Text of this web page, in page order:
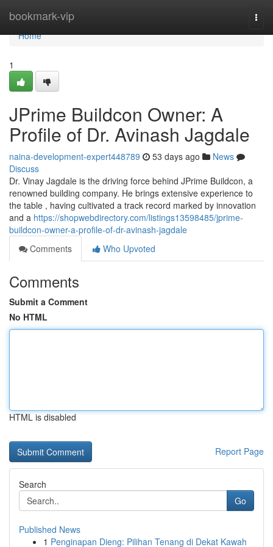
bookmark-vip
Home
Home
1
JPrime Buildcon Owner: A
Profile of Dr. Avinash Jagdale
naina-development-expert448789 53 days ago
News
Discuss
Dr. Vinay Jagdale is the driving force behind JPrime Buildcon, a
renowned building company. He brings extensive experience to
the table , having cultivated a track record marked by innovation
and a https://shopwebdirectory.com/listings13598485/jprime-
buildcon-owner-a-profile-of-dr-avinash-jagdale
Comments
Who Upvoted
Comments
Submit a Comment
No HTML
HTML is disabled
Report Page
Search
Go
Published News
1 Penginapan Dieng: Pilihan Tenang di Dekat Kawah